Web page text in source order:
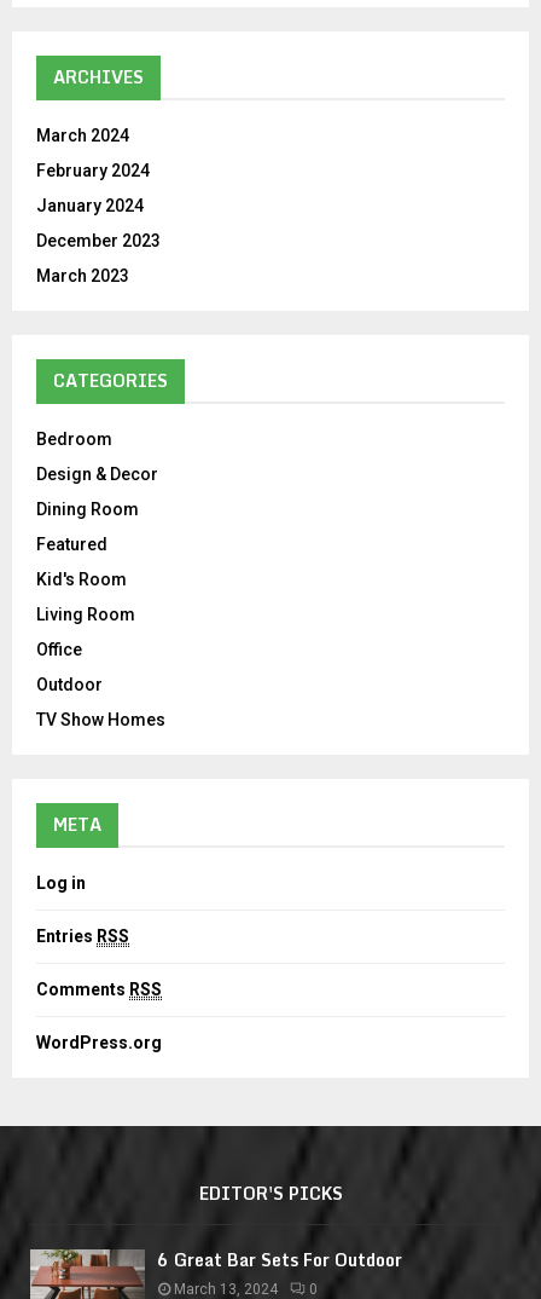
ARCHIVES
March 2024
February 2024
January 2024
December 2023
March 2023
CATEGORIES
Bedroom
Design & Decor
Dining Room
Featured
Kid's Room
Living Room
Office
Outdoor
TV Show Homes
META
Log in
Entries RSS
Comments RSS
WordPress.org
EDITOR'S PICKS
6 Great Bar Sets For Outdoor
March 13, 2024 0